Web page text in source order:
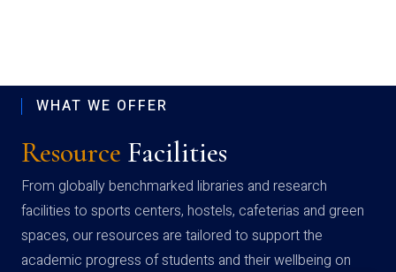
WHAT WE OFFER
Resource Facilities
From globally benchmarked libraries and research
facilities to sports centers, hostels, cafeterias and green
spaces, our resources are tailored to support the
academic progress of students and their wellbeing on